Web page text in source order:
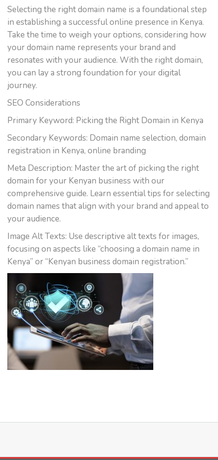
Selecting the right domain name is a foundational step
in establishing a successful online presence in Kenya.
Take the time to weigh your options, considering how
your domain name represents your brand and
resonates with your audience. With the right domain,
you can lay a strong foundation for your digital
journey.
SEO Considerations
Primary Keyword: Picking the Right Domain in Kenya
Secondary Keywords: Domain name selection, domain
registration in Kenya, online branding
Meta Description: Master the art of picking the right
domain for your Kenyan business with our
comprehensive guide. Learn essential tips for selecting
domain names that align with your brand and appeal to
your audience.
Image Alt Texts: Use descriptive alt texts for images,
focusing on aspects like “choosing a domain name in
Kenya” or “Kenyan business domain registration.”